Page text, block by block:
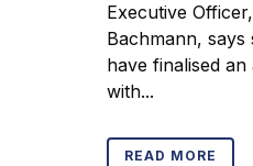
Executive
Bachmann, says
have finalised
with...
READ MORE